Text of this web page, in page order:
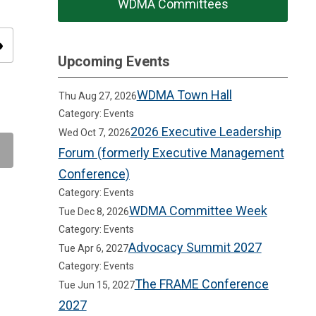
WDMA Committees
Upcoming Events
Thu Aug 27, 2026WDMA Town Hall
Category: Events
Wed Oct 7, 20262026 Executive Leadership
Forum (formerly Executive Management
Conference)
Category: Events
Tue Dec 8, 2026WDMA Committee Week
Category: Events
Tue Apr 6, 2027Advocacy Summit 2027
Category: Events
Tue Jun 15, 2027The FRAME Conference
2027